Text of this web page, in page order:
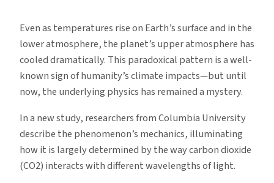
Even as temperatures rise on Earth’s surface and in the
lower atmosphere, the planet’s upper atmosphere has
cooled dramatically. This paradoxical pattern is a well-
known sign of humanity’s climate impacts—but until
now, the underlying physics has remained a mystery.
In a new study, researchers from Columbia University
describe the phenomenon’s mechanics, illuminating
how it is largely determined by the way carbon dioxide
(CO2) interacts with different wavelengths of light.